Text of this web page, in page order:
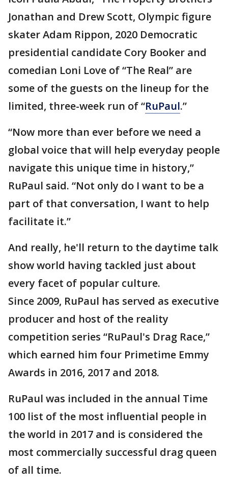
Jonathan and Drew Scott, Olympic figure
skater Adam Rippon, 2020 Democratic
presidential candidate Cory Booker and
comedian Loni Love of “The Real” are
some of the guests on the lineup for the
limited, three-week run of “RuPaul.”
“Now more than ever before we need a
global voice that will help everyday people
navigate this unique time in history,”
RuPaul said. “Not only do I want to be a
part of that conversation, I want to help
facilitate it.”
And really, he'll return to the daytime talk
show world having tackled just about
every facet of popular culture.
Since 2009, RuPaul has served as executive
producer and host of the reality
competition series “RuPaul's Drag Race,”
which earned him four Primetime Emmy
Awards in 2016, 2017 and 2018.
RuPaul was included in the annual Time
100 list of the most influential people in
the world in 2017 and is considered the
most commercially successful drag queen
of all time.